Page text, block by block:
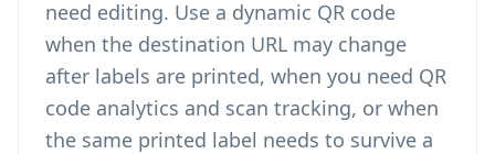
need editing. Use a dynamic QR code
when the destination URL may change
after labels are printed, when you need QR
code analytics and scan tracking, or when
the same printed label needs to survive a